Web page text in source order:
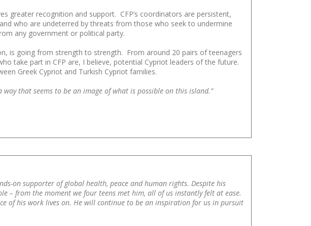
greater recognition and support. CFP’s coordinators are persistent,
who are undeterred by threats from those who seek to undermine
any government or political party.
is going from strength to strength. From around 20 pairs of teenagers
take part in CFP are, I believe, potential Cypriot leaders of the future.
Greek Cypriot and Turkish Cypriot families.
that seems to be an image of what is possible on this island.”
on supporter of global health, peace and human rights. Despite his
– from the moment we four teens met him, all of us instantly felt at ease.
of his work lives on. He will continue to be an inspiration for us in pursuit